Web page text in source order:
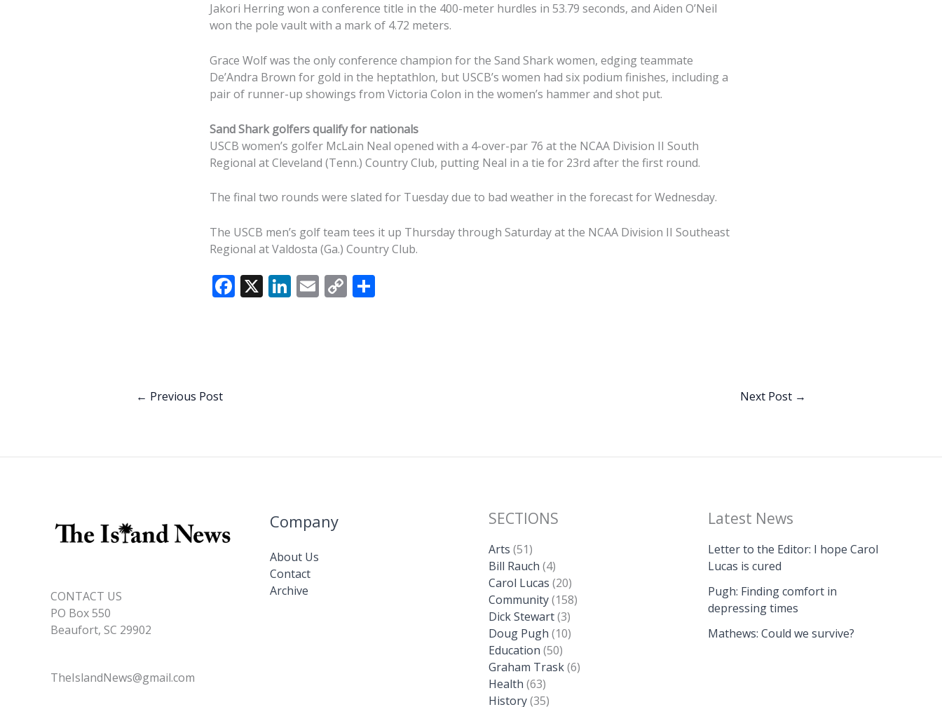
Jakori Herring won a conference title in the 400-meter hurdles in 53.79 seconds, and Aiden O’Neil
won the pole vault with a mark of 4.72 meters.
Grace Wolf was the only conference champion for the Sand Shark women, edging teammate
De’Andra Brown for gold in the heptathlon, but USCB’s women had six podium finishes, including a
pair of runner-up showings from Victoria Colon in the women’s hammer and shot put.
Sand Shark golfers qualify for nationals
USCB women’s golfer McLain Neal opened with a 4-over-par 76 at the NCAA Division II South
Regional at Cleveland (Tenn.) Country Club, putting Neal in a tie for 23rd after the first round.
The final two rounds were slated for Tuesday due to bad weather in the forecast for Wednesday.
The USCB men’s golf team tees it up Thursday through Saturday at the NCAA Division II Southeast
Regional at Valdosta (Ga.) Country Club.
F X Li E C S
← Previous Post Next Post →
CONTACT US
PO Box 550
Beaufort, SC 29902
TheIslandNews@gmail.com
Company
About Us
Contact
Archive
SECTIONS
Arts (51)
Bill Rauch (4)
Carol Lucas (20)
Community(158)
Dick Stewart(3)
Doug Pugh (10)
Education (50)
Graham Trask(6)
Health (63)
History(35)
Latest News
Letter to the Editor: I hope Carol
Lucas is cured
Pugh: Finding comfort in
depressing times
Mathews: Could we survive?